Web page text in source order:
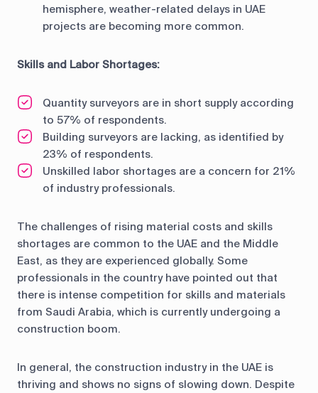
hemisphere, weather-related delays in UAE
projects are becoming more common.
Skills and Labor Shortages:
Quantity surveyors are in short supply according
to 57% of respondents.
Building surveyors are lacking, as identified by
23% of respondents.
Unskilled labor shortages are a concern for 21%
of industry professionals.
The challenges of rising material costs and skills
shortages are common to the UAE and the Middle
East, as they are experienced globally. Some
professionals in the country have pointed out that
there is intense competition for skills and materials
from Saudi Arabia, which is currently undergoing a
construction boom.
In general, the construction industry in the UAE is
thriving and shows no signs of slowing down. Despite